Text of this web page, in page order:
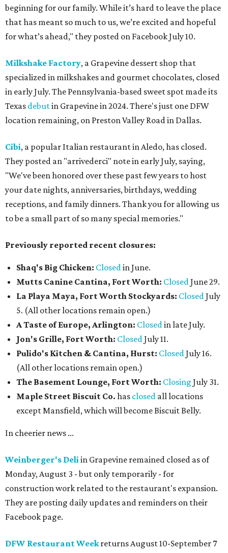
beginning for our family. While it’s hard to leave the place
that has meant so much to us, we’re excited and hopeful
for what’s ahead," they posted on Facebook July 10.
Milkshake Factory, a Grapevine dessert shop that
specialized in milkshakes and gourmet chocolates, closed
in early July. The Pennsylvania-based sweet spot made its
Texas debutin Grapevine in 2024. There's just one DFW
location remaining, on Preston Valley Road in Dallas.
Cibi, a popular Italian restaurant in Aledo, has closed.
They posted an "arrivederci" note in early July, saying,
"We've been honored over these past few years to host
your date nights, anniversaries, birthdays, wedding
receptions, and family dinners. Thank you for allowing us
to be a small part of so many special memories."
Previously reported recent closures:
Shaq's Big Chicken: Closedin June.
Mutts Canine Cantina, Fort Worth: ClosedJune 29.
La Playa Maya, Fort Worth Stockyards: ClosedJuly
5. (All other locations remain open.)
A Taste of Europe, Arlington: Closedin late July.
Jon's Grille, Fort Worth: ClosedJuly 11.
Pulido's Kitchen & Cantina, Hurst: ClosedJuly 16.
(All other locations remain open.)
The Basement Lounge, Fort Worth: Closing July 31.
Maple Street Biscuit Co. has closed all locations
except Mansfield, which will become Biscuit Belly.
In cheerier news ...
Weinberger's Deliin Grapevine remained closed as of
Monday, August 3 - but only temporarily - for
construction work related to the restaurant's expansion.
They are posting daily updates and reminders on their
Facebook page.
DFW Restaurant Weekreturns August 10-September 7